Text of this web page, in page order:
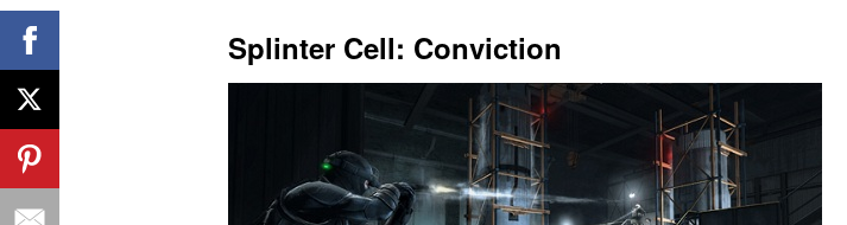
Splinter Cell: Conviction